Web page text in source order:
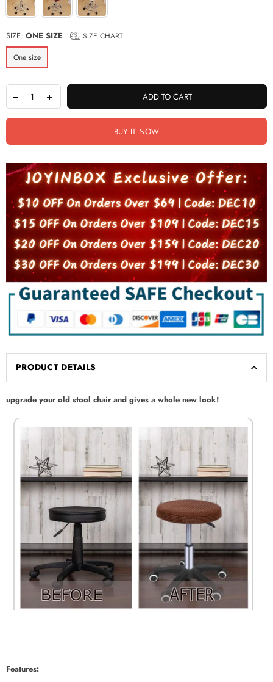
SIZE: ONE SIZE
SIZE CHART
One size
ADD TO CART
BUY IT NOW
PRODUCT DETAILS
upgrade your old stool chair and gives a whole new look!
Features: